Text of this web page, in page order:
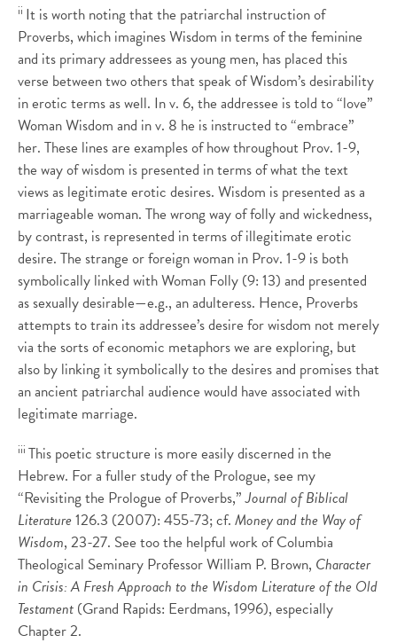
ii It is worth noting that the patriarchal instruction of
Proverbs, which imagines Wisdom in terms of the feminine
and its primary addressees as young men, has placed this
verse between two others that speak of Wisdom’s desirability
in erotic terms as well. In v. 6, the addressee is told to “love”
Woman Wisdom and in v. 8 he is instructed to “embrace”
her. These lines are examples of how throughout Prov. 1-9,
the way of wisdom is presented in terms of what the text
views as legitimate erotic desires. Wisdom is presented as a
marriageable woman. The wrong way of folly and wickedness,
by contrast, is represented in terms of illegitimate erotic
desire. The strange or foreign woman in Prov. 1-9 is both
symbolically linked with Woman Folly (9: 13) and presented
as sexually desirable—e.g., an adulteress. Hence, Proverbs
attempts to train its addressee’s desire for wisdom not merely
via the sorts of economic metaphors we are exploring, but
also by linking it symbolically to the desires and promises that
an ancient patriarchal audience would have associated with
legitimate marriage.
iii This poetic structure is more easily discerned in the
Hebrew. For a fuller study of the Prologue, see my
“Revisiting the Prologue of Proverbs,”Journal of Biblical
Literature126.3 (2007): 455-73; cf. Money and the Way of
Wisdom, 23-27. See too the helpful work of Columbia
Theological Seminary Professor William P. Brown, Character
in Crisis: A Fresh Approach to the Wisdom Literature of the Old
Testament (Grand Rapids: Eerdmans, 1996), especially
Chapter 2.